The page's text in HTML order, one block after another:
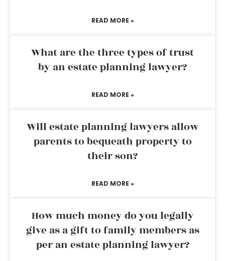
READ MORE »
What are the three types of trust
by an estate planning lawyer?
READ MORE »
Will estate planning lawyers allow
parents to bequeath property to
their son?
READ MORE »
How much money do you legally
give as a gift to family members as
per an estate planning lawyer?